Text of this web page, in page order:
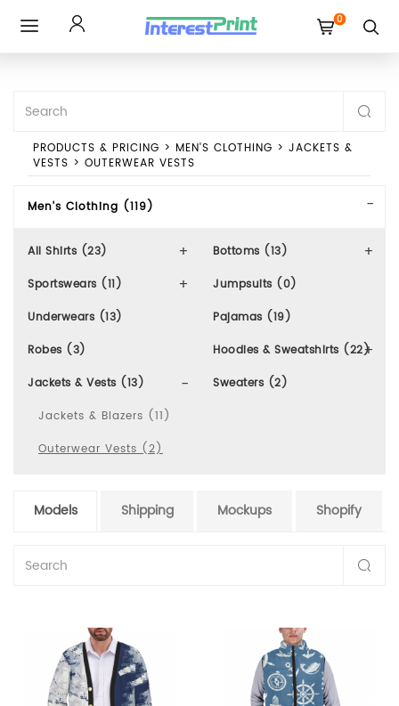
0
PRODUCTS & PRICING > MEN'S CLOTHING > JACKETS &
VESTS > OUTERWEAR VESTS
Men's Clothing (119)
All Shirts (23)
Bottoms (13)
Sportswears (11)
Jumpsuits (0)
Underwears (13)
Pajamas (19)
Robes (3)
Hoodies & Sweatshirts (22)
Jackets & Vests (13)
Jackets & Blazers (11)
Outerwear Vests (2)
Sweaters (2)
Models Shipping Mockups Shopify